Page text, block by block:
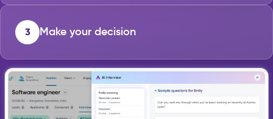
3 Make your decision